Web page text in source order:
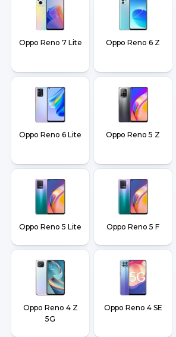
Oppo Reno 7 Lite Oppo Reno 6 Z
Oppo Reno 6 Lite Oppo Reno 5 Z
Oppo Reno 5 Lite Oppo Reno 5 F
Oppo Reno 4 Z
5G
Oppo Reno 4 SE